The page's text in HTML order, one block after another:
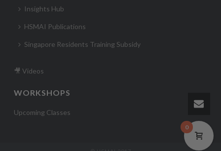
Insights Hub
HSMAI Publications
Singapore Residents Training Subsidy
🎥 Videos
WORKSHOPS
Upcoming Classes
0